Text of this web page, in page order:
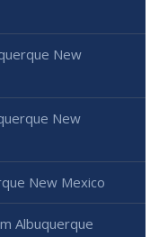
New
New
New Mexico
Albuquerque